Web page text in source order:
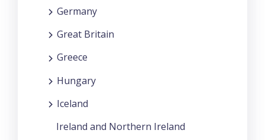
Germany
Great Britain
Greece
Hungary
Iceland
Ireland and Northern Ireland